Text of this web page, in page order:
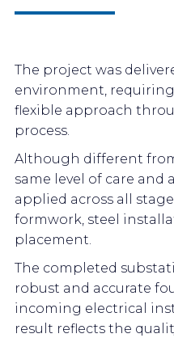
The project was
environment,
flexible approach
process.
Although different
same level of care
applied across all
formwork, steel
placement.
The completed
robust and accurate
incoming electrical
result reflects the